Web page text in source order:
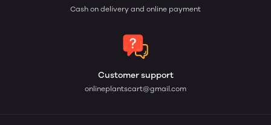
Cash on delivery and online payment
Customer support
onlineplantscart@gmail.com